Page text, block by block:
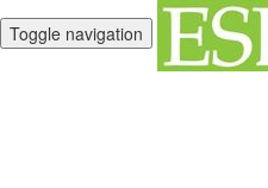
Toggle navigation